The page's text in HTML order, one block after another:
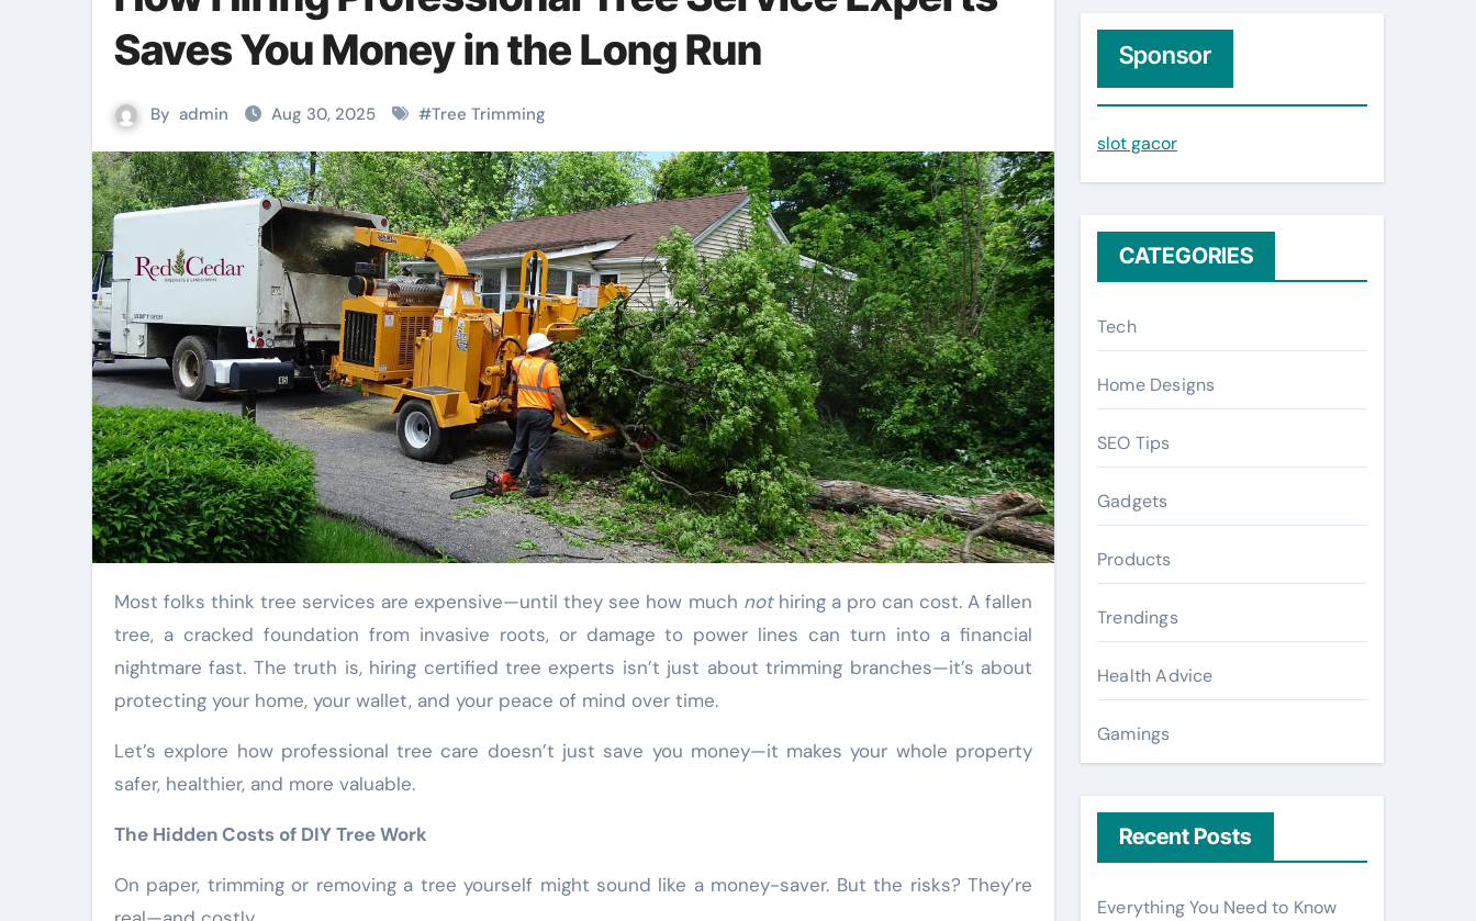
Saves You Money in the Long Run
By admin Aug 30, 2025 #Tree Trimming
Most folks think tree services are expensive—until they see how much nothiring a pro can cost. A fallen
tree, a cracked foundation from invasive roots, or damage to power lines can turn into a financial
nightmare fast. The truth is, hiring certified tree experts isn’t just about trimming branches—it’s about
protecting your home, your wallet, and your peace of mind over time.
Let’s explore how professional tree care doesn’t just save you money—it makes your whole property
safer, healthier, and more valuable.
The Hidden Costs of DIY Tree Work
On paper, trimming or removing a tree yourself might sound like a money-saver. But the risks? They’re
h
f
o
Sponsor
slot gacor
CATEGORIES
Tech
Home Designs
SEO Tips
Gadgets
Products
Trendings
Health Advice
Gamings
Recent Posts
Everything You Need to Know